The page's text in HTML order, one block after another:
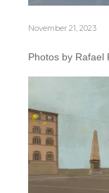
November 21, 2023
Photos by Rafael